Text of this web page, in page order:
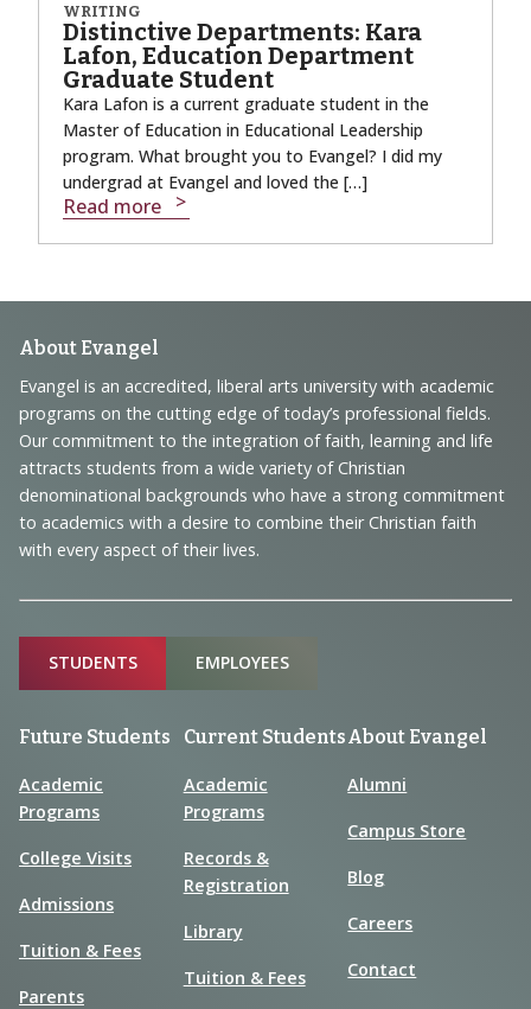
WRITING
Distinctive Departments: Kara
Lafon, Education Department
Graduate Student
Kara Lafon is a current graduate student in the
Master of Education in Educational Leadership
program. What brought you to Evangel? I did my
undergrad at Evangel and loved the […]
Read more
Footer
Navigation
and
Information
About Evangel
Evangel is an accredited, liberal arts university with academic
programs on the cutting edge of today’s professional fields.
Our commitment to the integration of faith, learning and life
attracts students from a wide variety of Christian
denominational backgrounds who have a strong commitment
to academics with a desire to combine their Christian faith
with every aspect of their lives.
Sitemap
STUDENTS EMPLOYEES
Future Students
Academic
Programs
College Visits
Admissions
Tuition & Fees
Parents
Current Students
Academic
Programs
Records &
Registration
Library
Tuition & Fees
About Evangel
Alumni
Campus Store
Blog
Careers
Contact